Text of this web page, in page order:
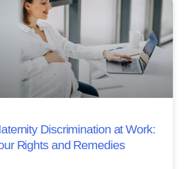
Discrimination at Work:
Rights and Remedies